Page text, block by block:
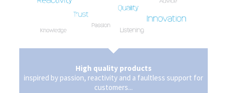
High quality products
inspired by passion, reactivity and a faultless support for
customers...